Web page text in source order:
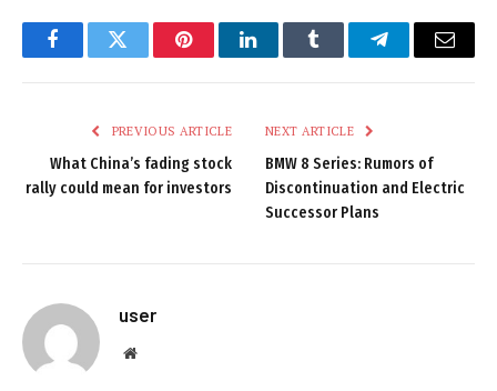
FacebookTwitter PinterestLinkedInTumblr TelegramEmail
PREVIOUS ARTICLE
What China’s fading stock
rally could mean for investors
NEXT ARTICLE
BMW 8 Series: Rumors of
Discontinuation and Electric
Successor Plans
user
Website